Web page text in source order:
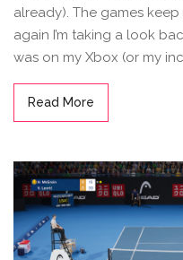
already). The games
again I’m taking a look
was on my Xbox (or my
Read More